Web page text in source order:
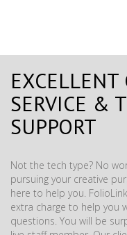
EXCELLENT
SERVICE &
SUPPORT
Not the tech type? No
pursuing your creative
here to help you.
extra charge to help you
questions. You will be